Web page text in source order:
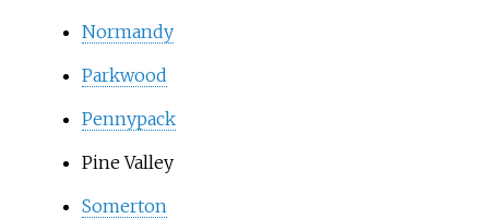
Normandy
Parkwood
Pennypack
Pine Valley
Somerton